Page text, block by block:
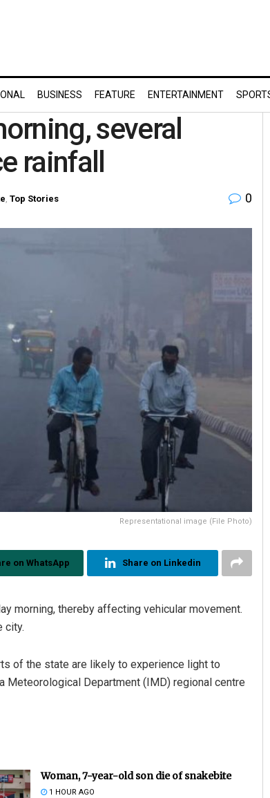
BUSINESS FEATURE ENTERTAINMENT
several
rainfall
Top Stories 0
Representational image (File Photo)
on WhatsApp Share on Linkedin
morning, thereby affecting vehicular movement.
city.
of the state are likely to experience light to
Meteorological Department (IMD) regional centre
Woman, 7-year-old son die of snakebite
1 HOUR AGO